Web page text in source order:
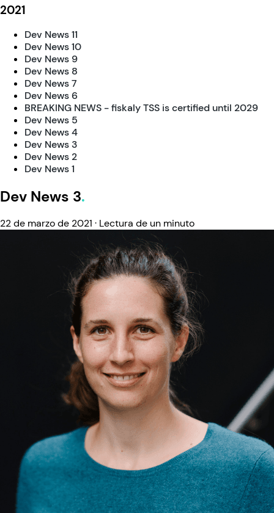
2021
Dev News 11
Dev News 10
Dev News 9
Dev News 8
Dev News 7
Dev News 6
BREAKING NEWS - fiskaly TSS is certified until 2029
Dev News 5
Dev News 4
Dev News 3
Dev News 2
Dev News 1
Dev News 3
22 de marzo de 2021 · Lectura de un minuto